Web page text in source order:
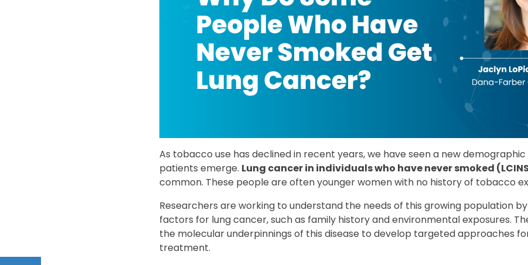
As tobacco use has declined in recent years, we have seen a new
patients emerge. Lung cancer in individuals who have never smoked
common. These people are often younger women with no history of tobacco
Researchers are working to understand the needs of this growing population
factors for lung cancer, such as family history and environmental exposures.
the molecular underpinnings of this disease to develop targeted approaches
treatment.